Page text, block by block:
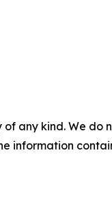
any kind. We
information